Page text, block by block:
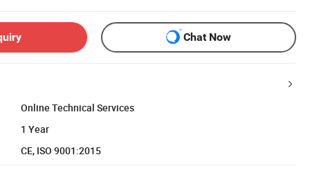
Chat Now
Online Technical Services
1 Year
CE, ISO 9001:2015